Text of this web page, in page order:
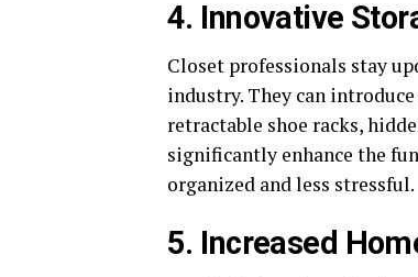
4. Innovative
Closet professionals stay
industry. They can
retractable shoe racks,
significantly enhance the
organized and less stressful.
5. Increased